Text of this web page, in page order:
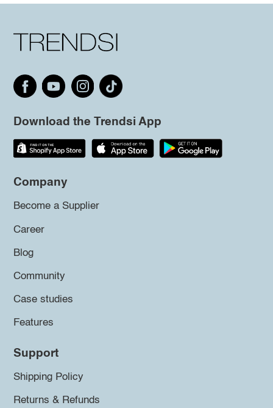
Download the Trendsi App
Company
Become a Supplier
Career
Blog
Community
Case studies
Features
Support
Shipping Policy
Returns & Refunds